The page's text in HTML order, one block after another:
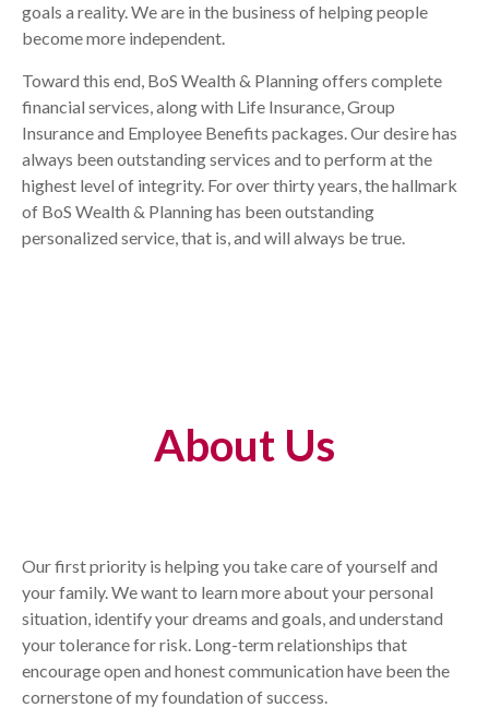
goals a reality. We are in the business of helping people
become more independent.
Toward this end, BoS Wealth & Planning offers complete
financial services, along with Life Insurance, Group
Insurance and Employee Benefits packages. Our desire has
always been outstanding services and to perform at the
highest level of integrity. For over thirty years, the hallmark
of BoS Wealth & Planning has been outstanding
personalized service, that is, and will always be true.
About Us
Our first priority is helping you take care of yourself and
your family. We want to learn more about your personal
situation, identify your dreams and goals, and understand
your tolerance for risk. Long-term relationships that
encourage open and honest communication have been the
cornerstone of my foundation of success.